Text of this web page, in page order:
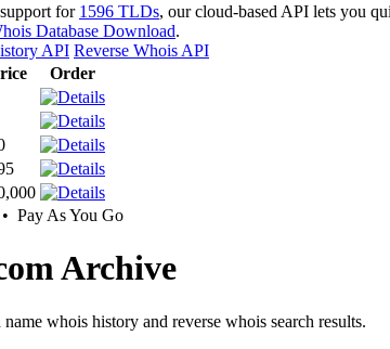
for 1596 TLDs, our cloud-based API lets you
Database Download.
API Reverse Whois API
Order
Pay As You Go
Archive
whois history and reverse whois search results.